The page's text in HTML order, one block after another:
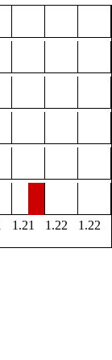
1.21 1.22
1.22